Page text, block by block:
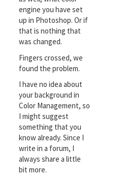
engine you have set
up in Photoshop. Or if
that is nothing that
was changed.
Fingers crossed, we
found the problem.
I have no idea about
your background in
Color Management, so
I might suggest
something that you
know already. Since I
write in a forum, I
always share a little
bit more.